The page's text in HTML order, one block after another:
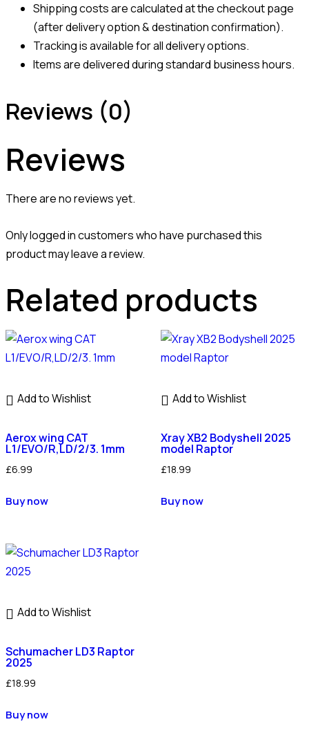
Shipping costs are calculated at the checkout page
(after delivery option & destination confirmation).
Tracking is available for all delivery options.
Items are delivered during standard business hours.
Reviews (0)
Reviews
There are no reviews yet.
Only logged in customers who have purchased this
product may leave a review.
Related products
Add to Wishlist
Aerox wing CAT
L1/EVO/R,LD/2/3. 1mm
£6.99
Buy now
Add to Wishlist
Xray XB2 Bodyshell 2025
model Raptor
£18.99
Buy now
Add to Wishlist
Schumacher LD3 Raptor
2025
£18.99
Buy now